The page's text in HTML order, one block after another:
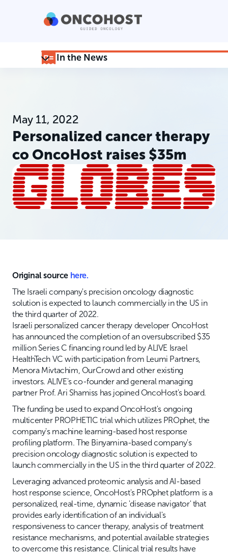
In the News
May 11, 2022
Personalized cancer therapy
co OncoHost raises $35m
Original source here.
The Israeli company's precision oncology diagnostic
solution is expected to launch commercially in the US in
the third quarter of 2022.
Israeli personalized cancer therapy developer OncoHost
has announced the completion of an oversubscribed $35
million Series C financing round led by ALIVE Israel
HealthTech VC with participation from Leumi Partners,
Menora Mivtachim, OurCrowd and other existing
investors. ALIVE's co-founder and general managing
partner Prof. Ari Shamiss has jopined OncoHost's board.
The funding be used to expand OncoHost's ongoing
multicenter PROPHETIC trial which utilizes PROphet, the
company's machine learning-based host response
profiling platform. The Binyamina-based company's
precision oncology diagnostic solution is expected to
launch commercially in the US in the third quarter of 2022.
Leveraging advanced proteomic analysis and AI-based
host response science, OncoHost's PROphet platform is a
personalized, real-time, dynamic 'disease navigator' that
provides early identification of an individual's
responsiveness to cancer therapy, analysis of treatment
resistance mechanisms, and potential available strategies
to overcome this resistance. Clinical trial results have